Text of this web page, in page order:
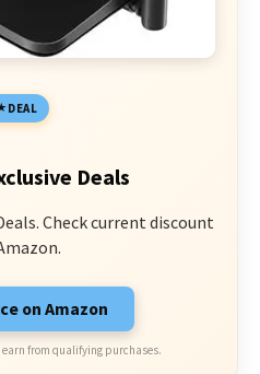
DEAL
Deals
Check current discount
on Amazon
earn from qualifying purchases.